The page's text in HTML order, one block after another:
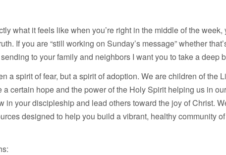
what it feels like when you’re right in the middle of the week,
If you are “still working on Sunday’s message” whether
to your family and neighbors I want you to take a deep
a spirit of fear, but a spirit of adoption. We are children of the
certain hope and the power of the Holy Spirit helping us in our
your discipleship and lead others toward the joy of Christ.
designed to help you build a vibrant, healthy community